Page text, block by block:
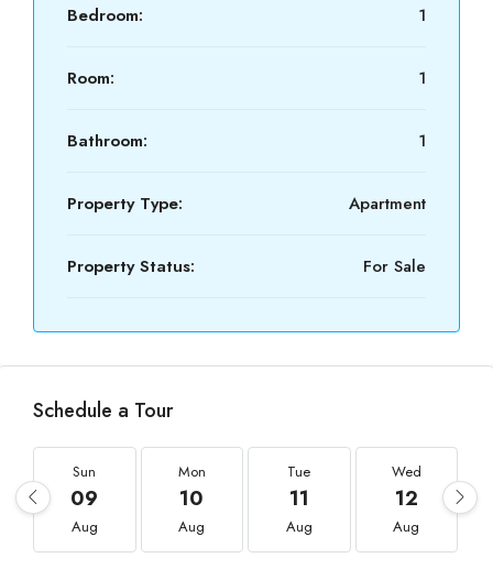
Bedroom: 1
Room: 1
Bathroom: 1
Property Type: Apartment
Property Status: For Sale
Schedule a Tour
Sun
09
Aug
Mon
10
Aug
Tue
11
Aug
Wed
12
Aug